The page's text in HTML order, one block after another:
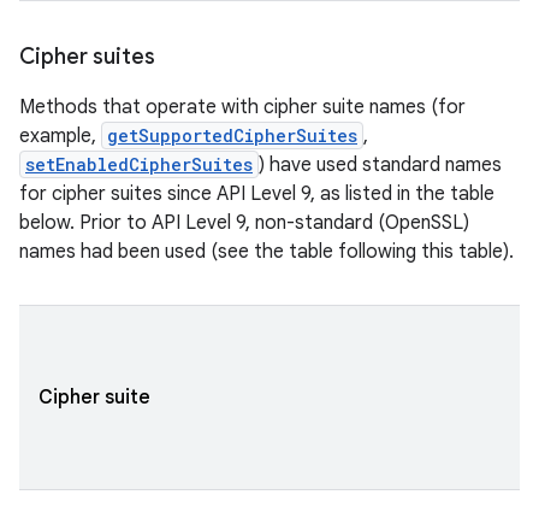
Cipher suites
Methods that operate with cipher suite names (for
example, getSupportedCipherSuites ,
setEnabledCipherSuites ) have used standard names
for cipher suites since API Level 9, as listed in the table
below. Prior to API Level 9, non-standard (OpenSSL)
names had been used (see the table following this table).
Cipher suite